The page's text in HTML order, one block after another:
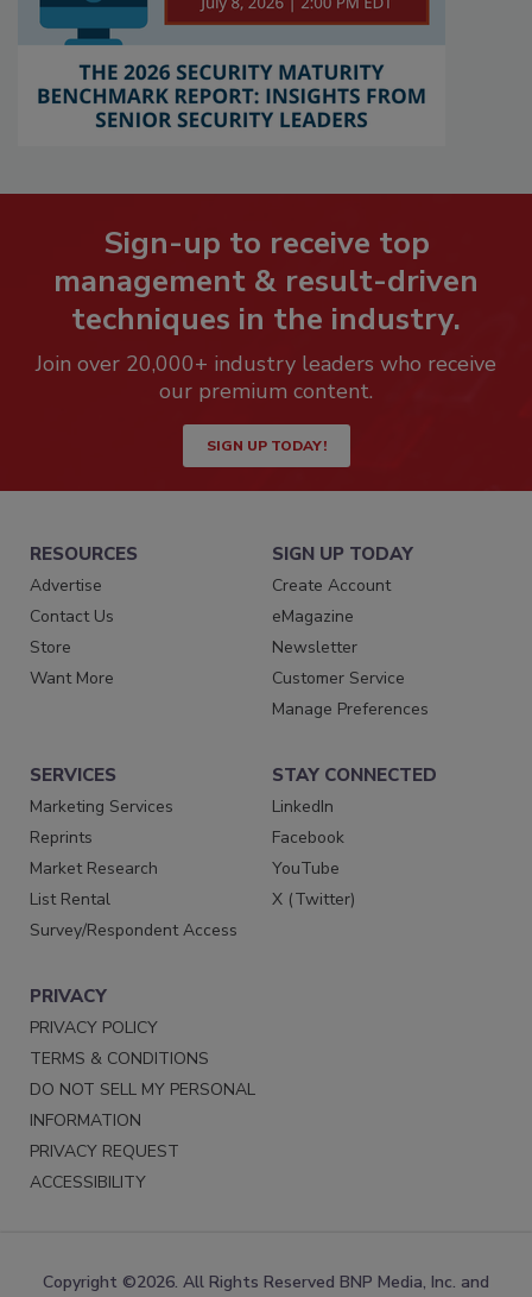
Sign-up to receive top
management & result-driven
techniques in the industry.
Join over 20,000+ industry leaders who receive
our premium content.
SIGN UP TODAY!
RESOURCES
Advertise
Contact Us
Store
Want More
SIGN UP TODAY
Create Account
eMagazine
Newsletter
Customer Service
Manage Preferences
SERVICES
Marketing Services
Reprints
Market Research
List Rental
Survey/Respondent Access
STAY CONNECTED
LinkedIn
Facebook
YouTube
X (Twitter)
PRIVACY
PRIVACY POLICY
TERMS & CONDITIONS
DO NOT SELL MY PERSONAL
INFORMATION
PRIVACY REQUEST
ACCESSIBILITY
Copyright ©2026. All Rights Reserved BNP Media, Inc. and